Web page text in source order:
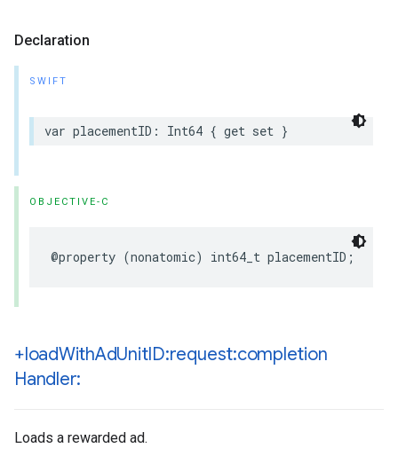
Declaration
SWIFT
var placementID: Int64 { get set }
OBJECTIVE-C
@property (nonatomic) int64_t placementID;
+loadWithAdUnitID:request:completion
Handler:
Loads a rewarded ad.